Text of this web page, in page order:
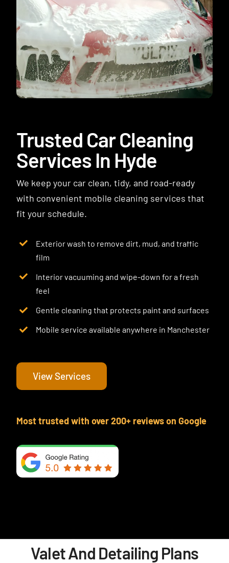
Contact
Trusted Car Cleaning
Services In Hyde
We keep your car clean, tidy, and road-ready
with convenient mobile cleaning services that
fit your schedule.
Exterior wash to remove dirt, mud, and traffic
film
Interior vacuuming and wipe-down for a fresh
feel
Gentle cleaning that protects paint and surfaces
Mobile service available anywhere in Manchester
View Services
Most trusted with over 200+ reviews on Google
Valet And Detailing Plans